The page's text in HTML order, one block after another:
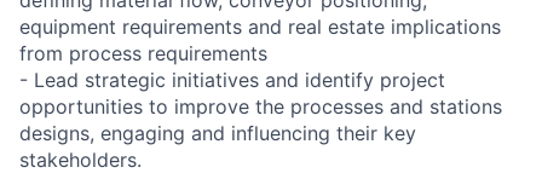
equipment requirements and real estate implications
from process requirements
- Lead strategic initiatives and identify project
opportunities to improve the processes and stations
designs, engaging and influencing their key
stakeholders.